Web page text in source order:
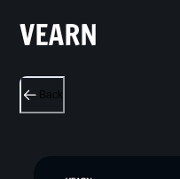
Back